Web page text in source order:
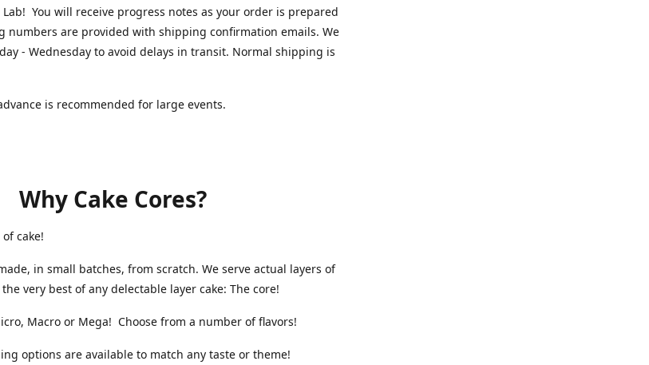
Lab! You will receive progress notes as your order is prepared
numbers are provided with shipping confirmation emails. We
- Wednesday to avoid delays in transit. Normal shipping is
is recommended for large events.
Why Cake Cores?
cake!
in small batches, from scratch. We serve actual layers of
very best of any delectable layer cake: The core!
Macro or Mega! Choose from a number of flavors!
options are available to match any taste or theme!